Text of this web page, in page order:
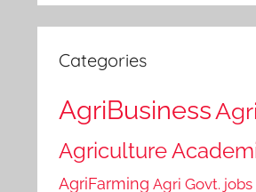
Categories
AgriBusiness
Agriculture
AgriFarming Agri Govt. jobs